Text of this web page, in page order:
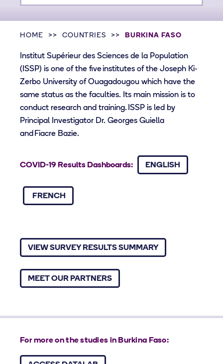
HOME COUNTRIES BURKINA FASO
Institut Supérieur des Sciences de la Population
(ISSP) is one of the five institutes of the Joseph Ki-
Zerbo University of Ouagadougou which have the
same status as the faculties. Its main mission is to
conduct research and training. ISSP is led by
Principal Investigator Dr. Georges Guiella
and Fiacre Bazie.
COVID-19 Results Dashboards: ENGLISH
FRENCH
VIEW SURVEY RESULTS SUMMARY
MEET OUR PARTNERS
For more on the studies in Burkina Faso: